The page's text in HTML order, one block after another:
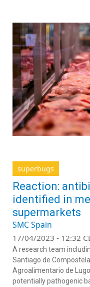
superbugs
Reaction:
identified in
supermarkets
SMC Spain
17/04/2023 - 12:32
A research team
Santiago de
Agroalimentario de
potentially pathogenic